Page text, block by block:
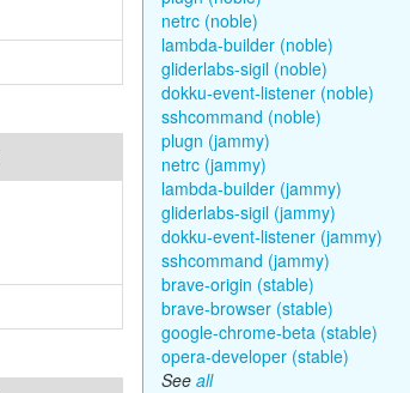
netrc (noble)
lambda-builder (noble)
gliderlabs-sigil (noble)
dokku-event-listener (noble)
sshcommand (noble)
plugn (jammy)
netrc (jammy)
lambda-builder (jammy)
gliderlabs-sigil (jammy)
dokku-event-listener (jammy)
sshcommand (jammy)
brave-origin (stable)
brave-browser (stable)
google-chrome-beta (stable)
opera-developer (stable)
See all